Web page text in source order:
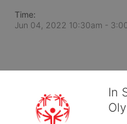
Time:
Jun 04, 2022 10:30am -
In